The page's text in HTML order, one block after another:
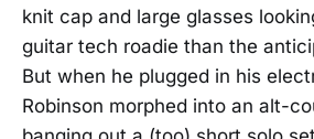
knit cap and large glasses
guitar tech roadie than the
But when he plugged in his
Robinson morphed into an alt-